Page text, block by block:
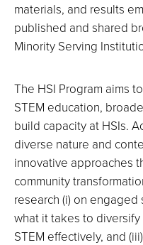
materials, and results
published and shared
Minority Serving
The HSI Program aims
STEM education,
build capacity at HSIs.
diverse nature and
innovative approaches
community
research (i) on
what it takes to
STEM effectively, and